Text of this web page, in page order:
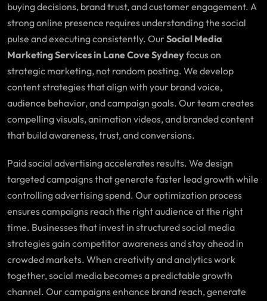
buying decisions, brand trust, and customer engagement. A
strong online presence requires understanding the social
pulse and executing consistently. OurSocial Media
Marketing Services in Lane Cove Sydneyfocus on
strategic marketing, not random posting. We develop
content strategies that align with your brand voice,
audience behavior, and campaign goals. Our team creates
compelling visuals, animation videos, and branded content
that build awareness, trust, and conversions.
Paid social advertising accelerates results. We design
targeted campaigns that generate faster lead growth while
controlling advertising spend. Our optimization process
ensures campaigns reach the right audience at the right
time. Businesses that invest in structured social media
strategies gain competitor awareness and stay ahead in
crowded markets. When creativity and analytics work
together, social media becomes a predictable growth
channel. Our campaigns enhance brand reach, generate